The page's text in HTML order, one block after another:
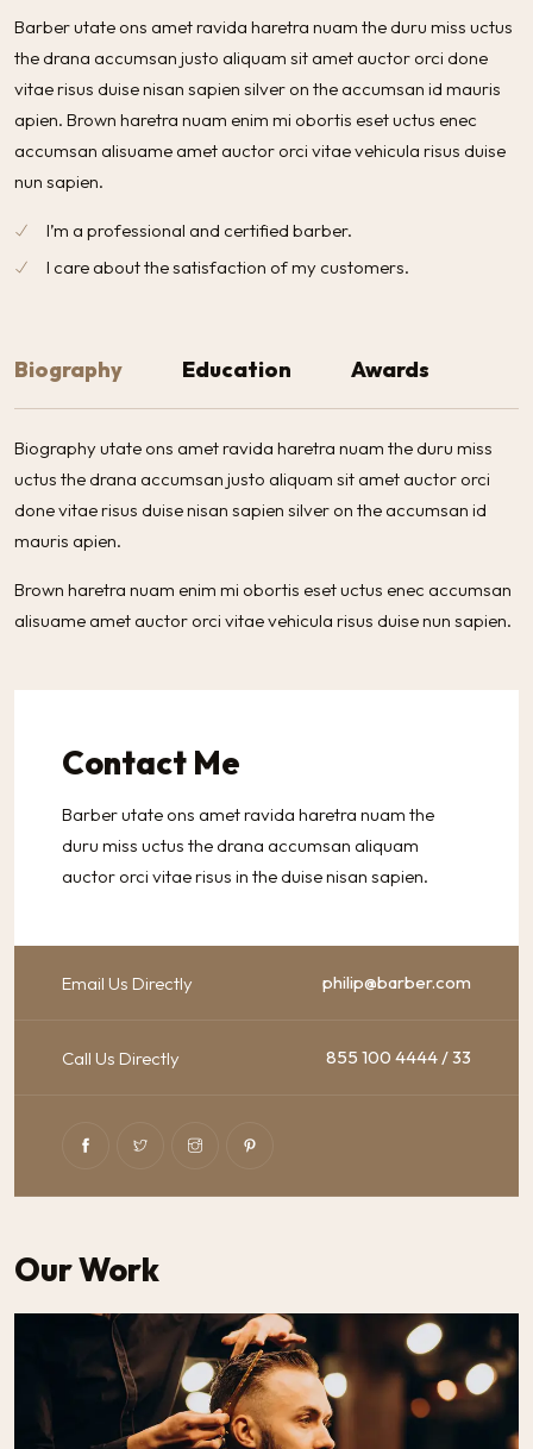
Barber utate ons amet ravida haretra nuam the duru miss uctus
the drana accumsan justo aliquam sit amet auctor orci done
vitae risus duise nisan sapien silver on the accumsan id mauris
apien. Brown haretra nuam enim mi obortis eset uctus enec
accumsan alisuame amet auctor orci vitae vehicula risus duise
nun sapien.
I’m a professional and certified barber.
I care about the satisfaction of my customers.
Biography Education Awards
Biography utate ons amet ravida haretra nuam the duru miss
uctus the drana accumsan justo aliquam sit amet auctor orci
done vitae risus duise nisan sapien silver on the accumsan id
mauris apien.
Brown haretra nuam enim mi obortis eset uctus enec accumsan
alisuame amet auctor orci vitae vehicula risus duise nun sapien.
Contact Me
Barber utate ons amet ravida haretra nuam the
duru miss uctus the drana accumsan aliquam
auctor orci vitae risus in the duise nisan sapien.
Email Us Directly philip@barber.com
Call Us Directly 855 100 4444 / 33
Our Work